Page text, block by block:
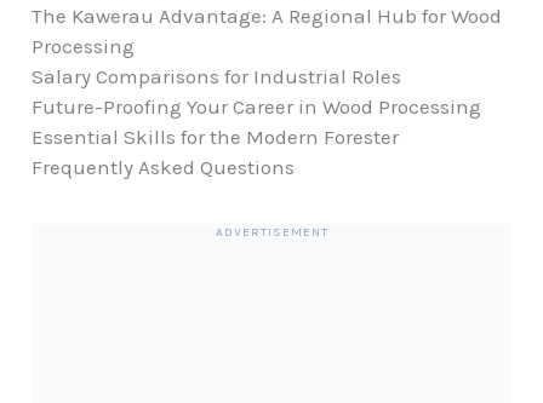
The Kawerau Advantage: A Regional Hub for Wood
Processing
Salary Comparisons for Industrial Roles
Future-Proofing Your Career in Wood Processing
Essential Skills for the Modern Forester
Frequently Asked Questions
ADVERTISEMENT